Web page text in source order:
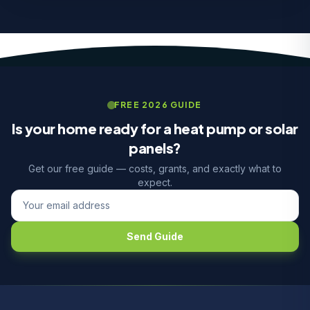
FREE 2026 GUIDE
Is your home ready for a heat pump or solar
panels?
Get our free guide — costs, grants, and exactly what to
expect.
Send Guide